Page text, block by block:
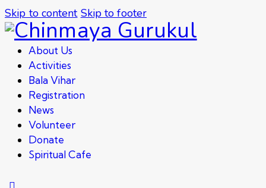
Skip to content Skip to footer
About Us
Activities
Bala Vihar
Registration
News
Volunteer
Donate
Spiritual Cafe